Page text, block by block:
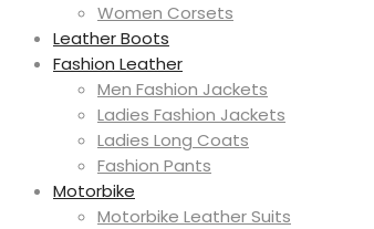
Women Corsets
Leather Boots
Fashion Leather
Men Fashion Jackets
Ladies Fashion Jackets
Ladies Long Coats
Fashion Pants
Motorbike
Motorbike Leather Suits